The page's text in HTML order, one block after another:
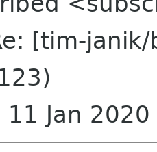
[tim-
11 Jan